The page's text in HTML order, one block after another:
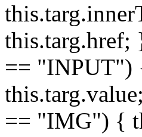
this.targ.href;
== "INPUT")
== "IMG") {